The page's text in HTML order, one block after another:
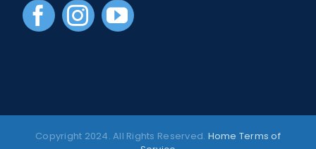
Copyright 2024. All Rights Reserved. Home Terms of